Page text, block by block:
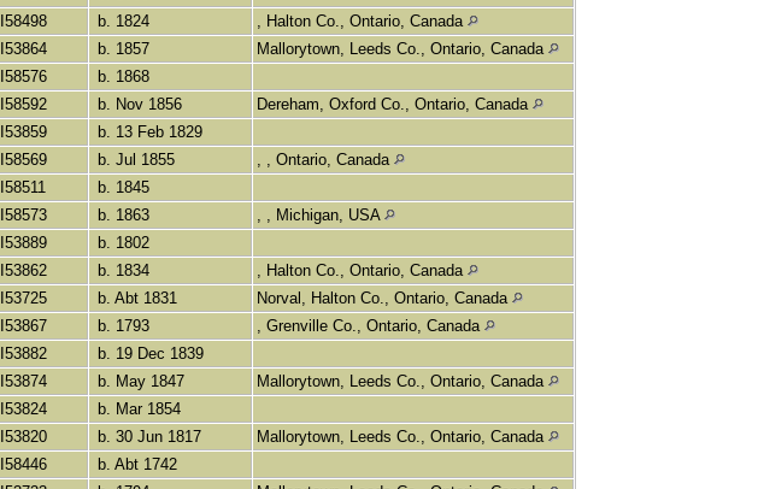
I58498 b. 1824
, Halton Co., Ontario, Canada
I53864 b. 1857
Mallorytown, Leeds Co., Ontario, Canada
I58576
b. 1868
I58592 b. Nov 1856
Dereham, Oxford Co., Ontario, Canada
I53859
b. 13 Feb 1829
I58569 b. Jul 1855
, , Ontario, Canada
I58511
b. 1845
I58573 b. 1863
, , Michigan, USA
I53889
b. 1802
I53862 b. 1834
, Halton Co., Ontario, Canada
I53725 b. Abt 1831
Norval, Halton Co., Ontario, Canada
I53867 b. 1793
, Grenville Co., Ontario, Canada
I53882
b. 19 Dec 1839
I53874 b. May 1847
Mallorytown, Leeds Co., Ontario, Canada
I53824
b. Mar 1854
I53820 b. 30 Jun 1817
Mallorytown, Leeds Co., Ontario, Canada
I58446
b. Abt 1742